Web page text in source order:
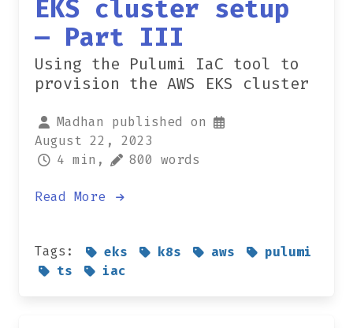
EKS cluster setup
— Part III
Using the Pulumi IaC tool to
provision the AWS EKS cluster
Madhan published on
August 22, 2023
4 min,
800 words
Read More
Tags: eks k8s aws
pulumi
ts
iac